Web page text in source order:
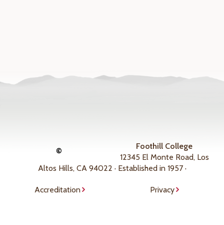
©
Foothill College
12345 El Monte Road, Los
Altos Hills, CA 94022 · Established in 1957 ·
Accreditation Privacy